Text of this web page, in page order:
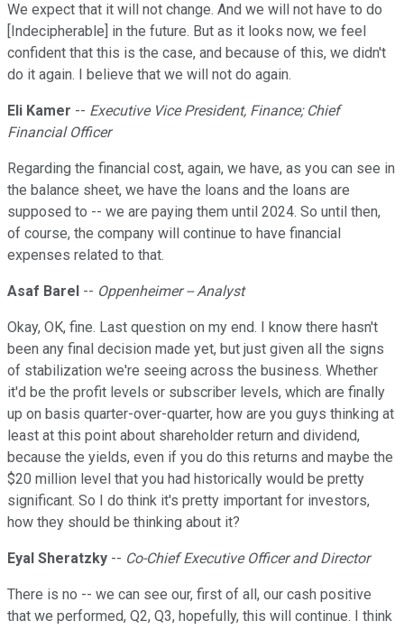
We expect that it will not change. And we will not have to do
[Indecipherable] in the future. But as it looks now, we feel
confident that this is the case, and because of this, we didn't
do it again. I believe that we will not do again.
Eli Kamer -- Executive Vice President, Finance; Chief
Financial Officer
Regarding the financial cost, again, we have, as you can see in
the balance sheet, we have the loans and the loans are
supposed to -- we are paying them until 2024. So until then,
of course, the company will continue to have financial
expenses related to that.
Asaf Barel -- Oppenheimer -- Analyst
Okay, OK, fine. Last question on my end. I know there hasn't
been any final decision made yet, but just given all the signs
of stabilization we're seeing across the business. Whether
it'd be the profit levels or subscriber levels, which are finally
up on basis quarter-over-quarter, how are you guys thinking at
least at this point about shareholder return and dividend,
because the yields, even if you do this returns and maybe the
$20 million level that you had historically would be pretty
significant. So I do think it's pretty important for investors,
how they should be thinking about it?
Eyal Sheratzky -- Co-Chief Executive Officer and Director
There is no -- we can see our, first of all, our cash positive
that we performed, Q2, Q3, hopefully, this will continue. I think